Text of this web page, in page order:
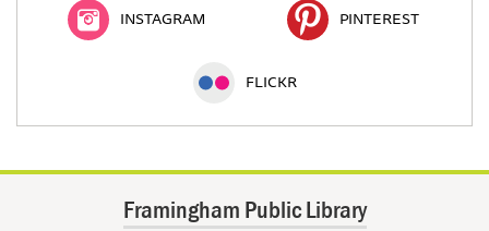
INSTAGRAM PINTEREST
FLICKR
Framingham Public Library